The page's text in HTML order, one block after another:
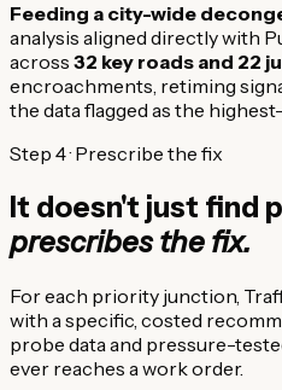
Feeding a city-wide
analysis aligned directly with
across 32 key roads and 22
encroachments, retiming
the data flagged as the
Step 4 · Prescribe the fix
It doesn't just find
prescribes the fix.
For each priority junction,
with a specific, costed
probe data and pressure-
ever reaches a work order.